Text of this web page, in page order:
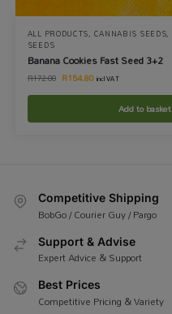
ALL PRODUCTS, CANNABIS SEEDS,
SEEDS
Banana Cookies Fast Seed 3+2
R172.00 R154.80 incl VAT
Add to basket
Competitive Shipping
BobGo / Courier Guy / Pargo
Support & Advise
Expert Advice & Support
Best Prices
Competitive Pricing & Variety